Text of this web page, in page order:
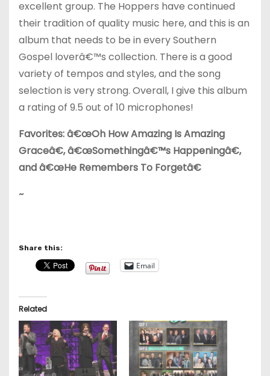
excellent group. The Hoppers have continued
their tradition of quality music here, and this is an
album that needs to be in every Southern
Gospel loverâ€™s collection. There is a good
variety of tempos and styles, and the song
selection is very strong. Overall, I give this album
a rating of 9.5 out of 10 microphones!
Favorites: â€œOh How Amazing Is Amazing
Graceâ€, â€œSomethingâ€™s Happeningâ€,
and â€œHe Remembers To Forgetâ€
~
Share this:
Email
Related